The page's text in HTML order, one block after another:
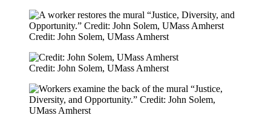
Credit: John Solem, UMass Amherst
Credit: John Solem, UMass Amherst